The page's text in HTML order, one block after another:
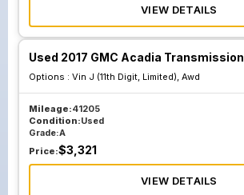
VIEW DETAILS
Used 2017 GMC Acadia Transmission
Options : Vin J (11th Digit, Limited), Awd
Mileage:41205
Condition:Used
Grade:A
Price:$3,321
VIEW DETAILS